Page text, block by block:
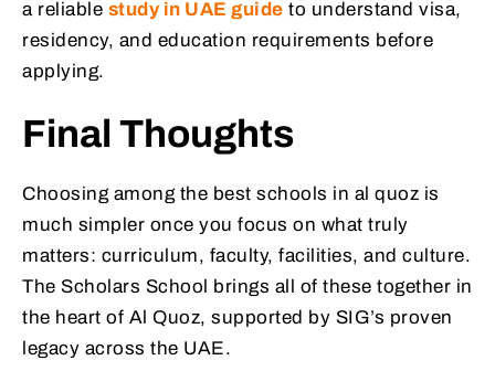
a reliable study in UAE guide to understand visa,
residency, and education requirements before
applying.
Final Thoughts
Choosing among the best schools in al quoz is
much simpler once you focus on what truly
matters: curriculum, faculty, facilities, and culture.
The Scholars School brings all of these together in
the heart of Al Quoz, supported by SIG’s proven
legacy across the UAE.